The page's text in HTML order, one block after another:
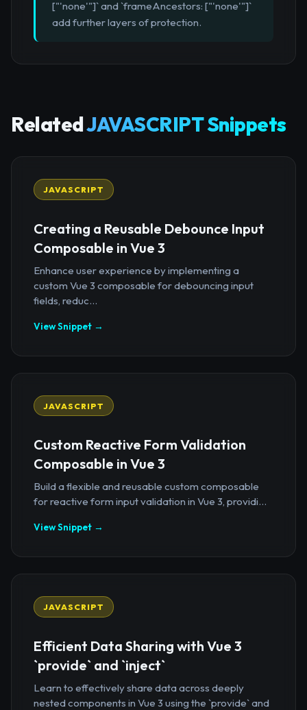
["'none'"]` and `frameAncestors: ["'none'"]`
add further layers of protection.
RelatedJAVASCRIPT Snippets
JAVASCRIPT
Creating a Reusable Debounce Input
Composable in Vue 3
Enhance user experience by implementing a
custom Vue 3 composable for debouncing input
fields, reduc...
View Snippet →
JAVASCRIPT
Custom Reactive Form Validation
Composable in Vue 3
Build a flexible and reusable custom composable
for reactive form input validation in Vue 3, providi...
View Snippet →
JAVASCRIPT
Efficient Data Sharing with Vue 3
`provide` and `inject`
Learn to effectively share data across deeply
nested components in Vue 3 using the `provide` and